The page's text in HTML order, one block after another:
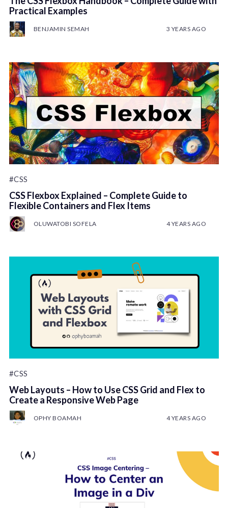
Practical Examples
BENJAMIN SEMAH 3 YEARS AGO
#CSS
CSS Flexbox Explained – Complete Guide to
Flexible Containers and Flex Items
OLUWATOBI SOFELA 4 YEARS AGO
#CSS
Web Layouts – How to Use CSS Grid and Flex to
Create a Responsive Web Page
OPHY BOAMAH 4 YEARS AGO